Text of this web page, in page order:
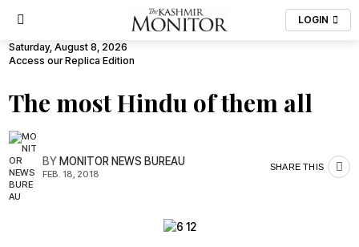
LOGIN
Saturday, August 8, 2026
Access our Replica Edition
The most Hindu of them all
BYMONITOR NEWS BUREAU
FEB. 18, 2018
SHARE THIS